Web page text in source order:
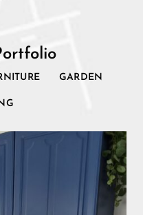
GARDEN